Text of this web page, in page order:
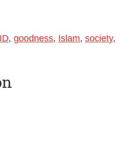
, goodness, Islam, society,